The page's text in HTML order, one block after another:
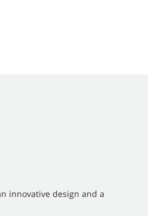
innovative design and a